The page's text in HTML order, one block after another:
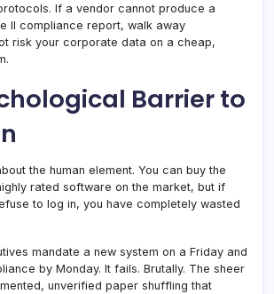
If a vendor cannot produce a
II compliance report, walk away
risk your corporate data on a cheap,
Barrier to
the human element. You can buy the
rated software on the market, but if
to log in, you have completely wasted
mandate a new system on a Friday and
by Monday. It fails. Brutally. The sheer
unverified paper shuffling that